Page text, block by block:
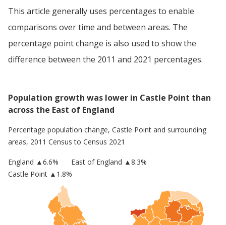
This article generally uses percentages to enable
comparisons over time and between areas. The
percentage point change is also used to show the
difference between the 2011 and 2021 percentages.
Population growth was lower in Castle Point than
across the East of England
Percentage population change, Castle Point and surrounding
areas, 2011 Census to Census 2021
England ▲6.6% East of England ▲8.3%
Castle Point ▲1.8%